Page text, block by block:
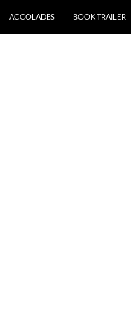
ACCOLADES BOOK TRAILER